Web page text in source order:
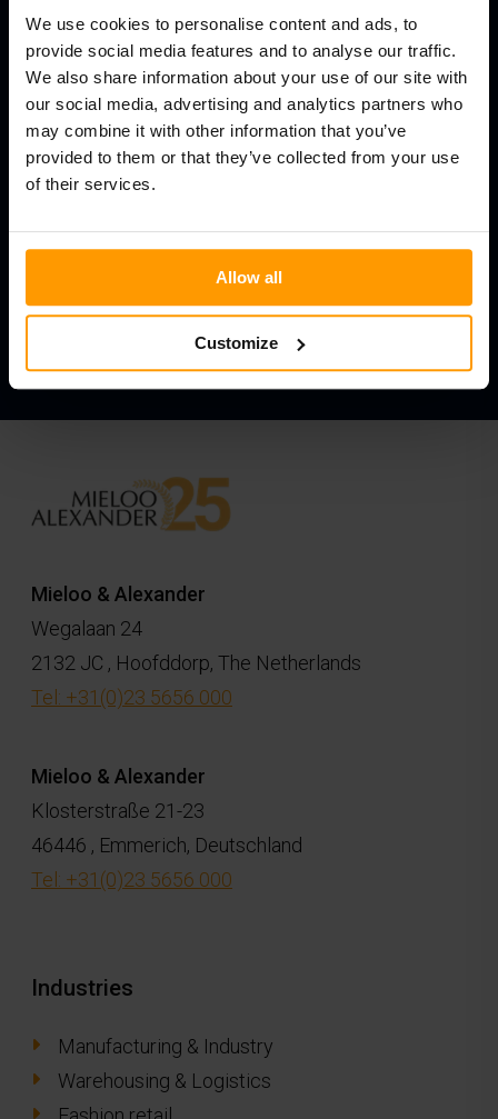
We use cookies to personalise content and ads, to
provide social media features and to analyse our traffic.
We also share information about your use of our site with
our social media, advertising and analytics partners who
may combine it with other information that you’ve
provided to them or that they’ve collected from your use
of their services.
Allow all
Customize
licensors and is protected by international
copyright laws. All rights not expressly granted are
reserved.
If you have any questions
about the terms of use,
Please contact us.
Contact us about our terms of use
Mieloo & Alexander
Wegalaan 24
2132 JC , Hoofddorp, The Netherlands
Tel: +31(0)23 5656 000
Mieloo & Alexander
Klosterstraße 21-23
46446 , Emmerich, Deutschland
Tel: +31(0)23 5656 000
Industries
Manufacturing & Industry
Warehousing & Logistics